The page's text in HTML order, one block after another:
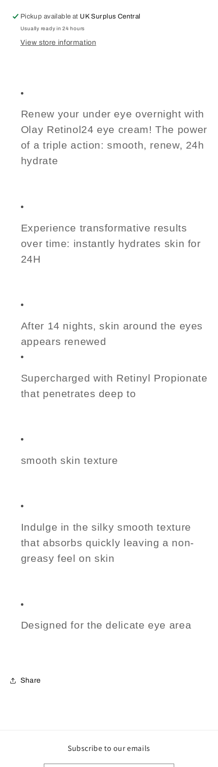
Pickup available at UK Surplus Central
Usually ready in 24 hours
View store information
Renew your under eye overnight with
Olay Retinol24 eye cream! The power
of a triple action: smooth, renew, 24h
hydrate
Experience transformative results
over time: instantly hydrates skin for
24H
After 14 nights, skin around the eyes
appears renewed
Supercharged with Retinyl Propionate
that penetrates deep to
smooth skin texture
Indulge in the silky smooth texture
that absorbs quickly leaving a non-
greasy feel on skin
Designed for the delicate eye area
Share
Subscribe to our emails